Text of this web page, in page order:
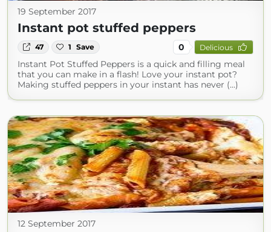
19 September 2017
Instant pot stuffed peppers
47 1 Save 0 Delicious
Instant Pot Stuffed Peppers is a quick and filling meal
that you can make in a flash! Love your instant pot?
Making stuffed peppers in your instant has never (...)
12 September 2017